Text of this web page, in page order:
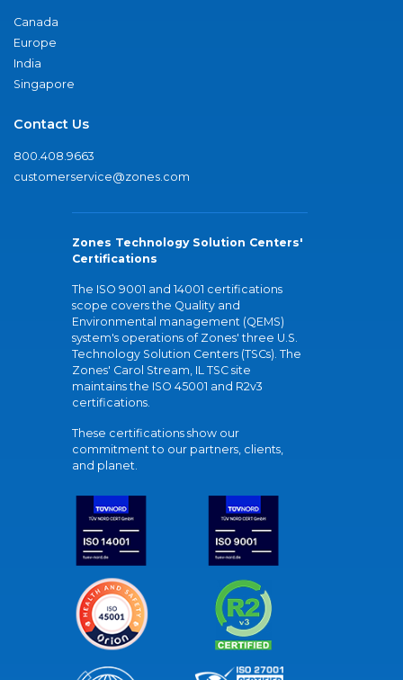
Canada
Europe
India
Singapore
Contact Us
800.408.9663
customerservice@zones.com
Zones Technology Solution Centers'
Certifications
The ISO 9001 and 14001 certifications
scope covers the Quality and
Environmental management (QEMS)
system's operations of Zones' three U.S.
Technology Solution Centers (TSCs). The
Zones' Carol Stream, IL TSC site
maintains the ISO 45001 and R2v3
certifications.
These certifications show our
commitment to our partners, clients,
and planet.